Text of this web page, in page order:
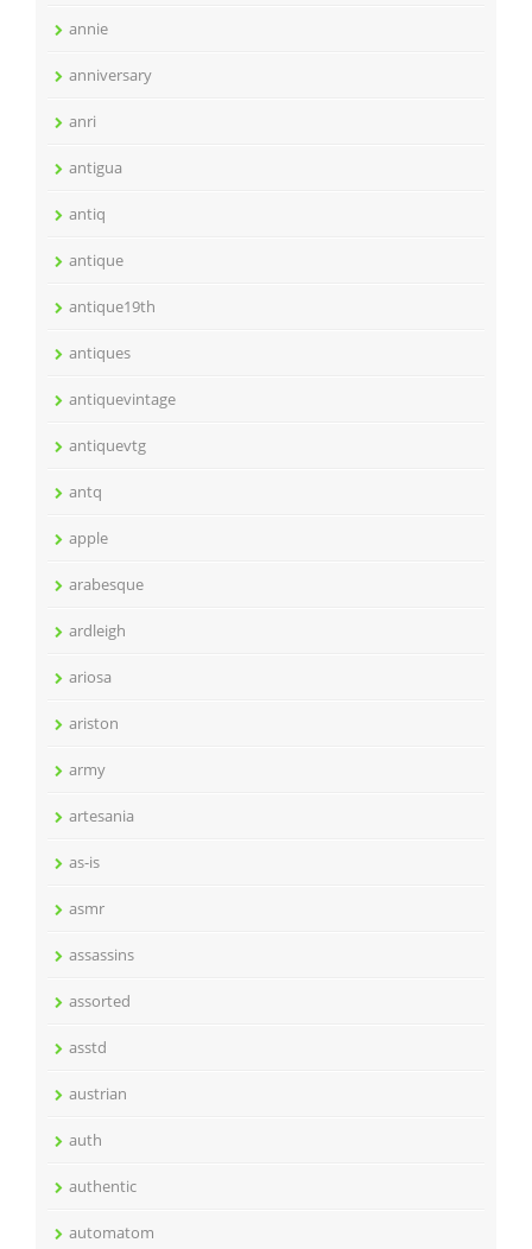
annie
anniversary
anri
antigua
antiq
antique
antique19th
antiques
antiquevintage
antiquevtg
antq
apple
arabesque
ardleigh
ariosa
ariston
army
artesania
as-is
asmr
assassins
assorted
asstd
austrian
auth
authentic
automatom